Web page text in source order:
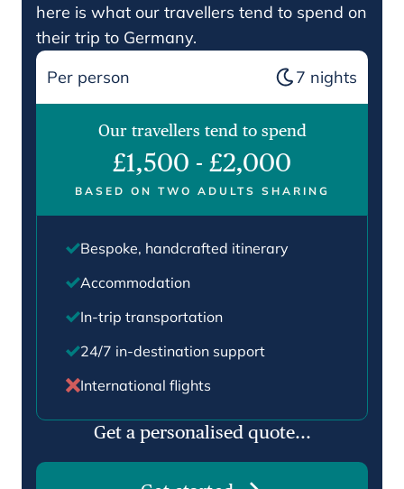
here is what our travellers tend to spend on
their trip to Germany.
Per person
7 nights
Our travellers tend to spend
£1,500 - £2,000
BASED ON TWO ADULTS SHARING
Bespoke, handcrafted itinerary
Accommodation
In-trip transportation
24/7 in-destination support
International flights
Get a personalised quote...